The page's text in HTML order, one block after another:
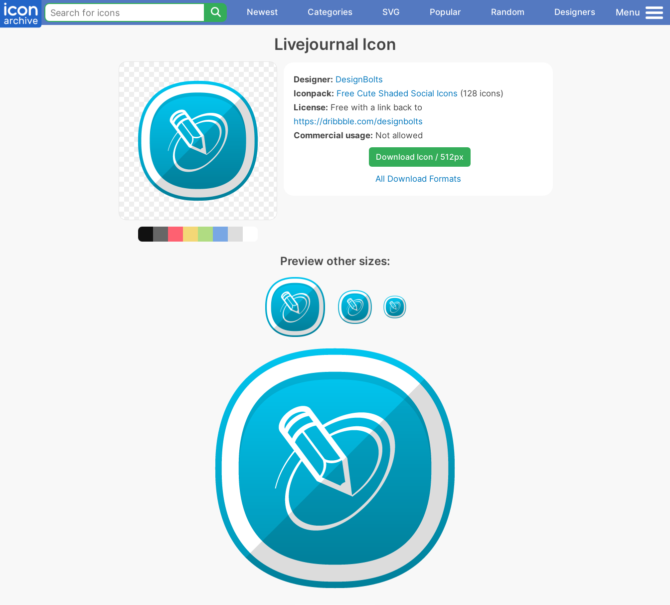
Newest Categories SVG Popular Random Designers Menu
Livejournal Icon
Designer: DesignBolts
Iconpack: Free Cute Shaded Social Icons (128 icons)
License: Free with a link back to
https://dribbble.com/designbolts
Commercial usage: Not allowed
Download Icon / 512px
All Download Formats
Preview other sizes: